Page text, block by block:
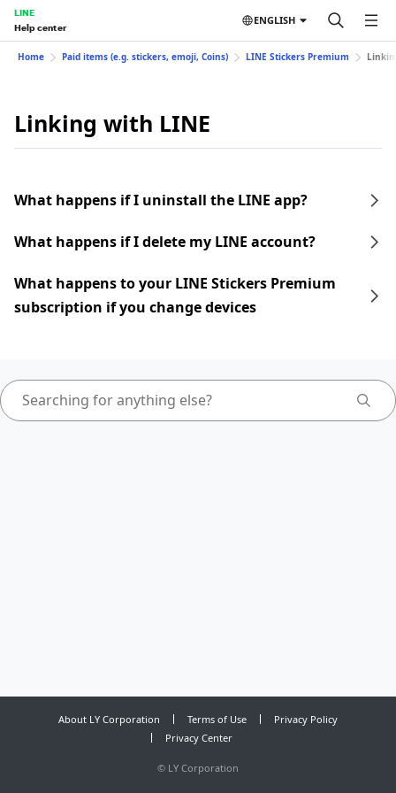
LINE
Help center
ENGLISH
Home Paid items (e.g. stickers, emoji, Coins) LINE Stickers Premium
Linking with LINE
What happens if I uninstall the LINE app?
What happens if I delete my LINE account?
What happens to your LINE Stickers Premium
subscription if you change devices
About LY Corporation Terms of Use
Privacy Policy
Privacy Center
© LY Corporation